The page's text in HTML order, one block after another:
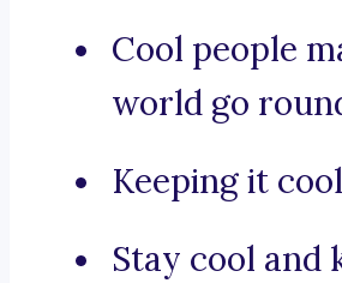
Cool people
world go
Keeping it
Stay cool and